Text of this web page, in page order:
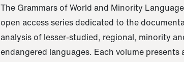
The Grammars of World and Minority
open access series dedicated to the
analysis of lesser-studied, regional, minority
endangered languages. Each volume presents